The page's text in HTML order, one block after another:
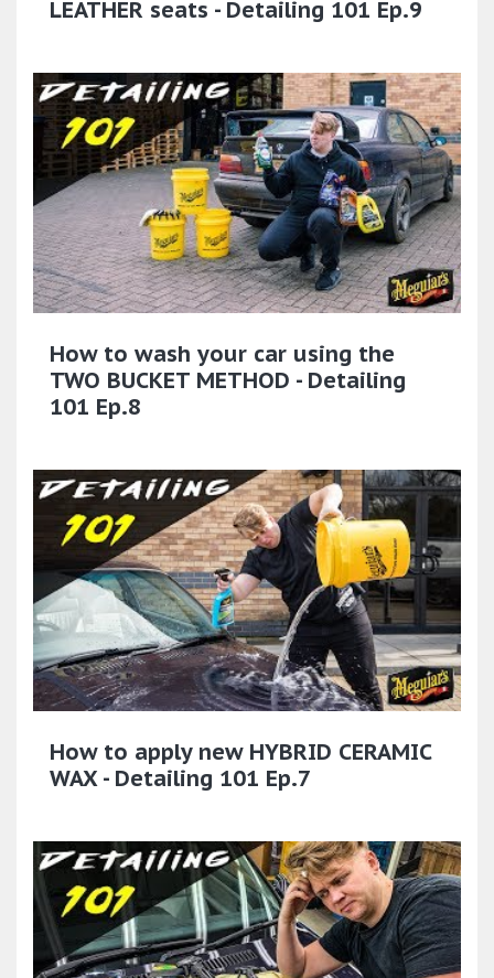
LEATHER seats - Detailing 101 Ep.9
How to wash your car using the
TWO BUCKET METHOD - Detailing
101 Ep.8
How to apply new HYBRID CERAMIC
WAX - Detailing 101 Ep.7